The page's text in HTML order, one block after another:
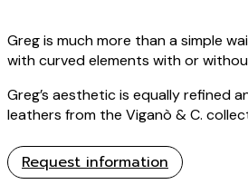
Greg is much more than a simple
with curved elements with or
Greg’s aesthetic is equally refined
leathers from the Viganò & C.
Request information